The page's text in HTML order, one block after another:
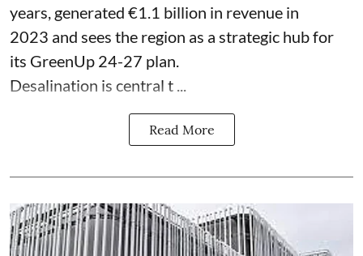
years, generated €1.1 billion in revenue in
2023 and sees the region as a strategic hub for
its GreenUp 24-27 plan.
Desalination is central t ...
Read More